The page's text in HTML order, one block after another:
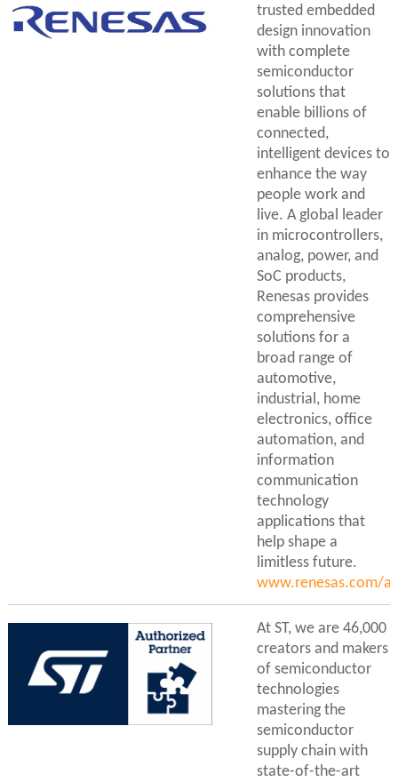
trusted embedded
design innovation
with complete
semiconductor
solutions that
enable billions of
connected,
intelligent devices to
enhance the way
people work and
live. A global leader
in microcontrollers,
analog, power, and
SoC products,
Renesas provides
comprehensive
solutions for a
broad range of
automotive,
industrial, home
electronics, office
automation, and
information
communication
technology
applications that
help shape a
limitless future.
www.renesas.com/
At ST, we are 46,000
creators and makers
of semiconductor
technologies
mastering the
semiconductor
supply chain with
state-of-the-art